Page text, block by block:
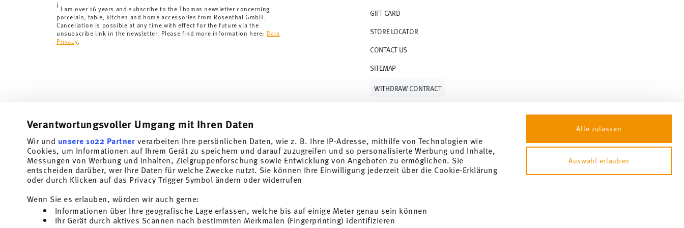
Verantwortungsvoller Umgang mit Ihren Daten
Wir und unsere 1022 Partner verarbeiten Ihre persönlichen Daten, wie z. B. Ihre IP-Adresse, mithilfe von Technologien wie
Cookies, um Informationen auf Ihrem Gerät zu speichern und darauf zuzugreifen und so personalisierte Werbung und Inhalte,
Messungen von Werbung und Inhalten, Zielgruppenforschung sowie Entwicklung von Angeboten zu ermöglichen. Sie
entscheiden darüber, wer Ihre Daten für welche Zwecke nutzt. Sie können Ihre Einwilligung jederzeit über die Cookie-Erklärung
oder durch Klicken auf das Privacy Trigger Symbol ändern oder widerrufen
Wenn Sie es erlauben, würden wir auch gerne:
Informationen über Ihre geografische Lage erfassen, welche bis auf einige Meter genau sein können
Ihr Gerät durch aktives Scannen nach bestimmten Merkmalen (Fingerprinting) identifizieren
Alle zulassen
Auswahl erlauben
delivery times to other countrieshere.
Returns:For returns, please use ourreturns service.
i I am over 16 years and subscribe to the Thomas newsletter concerning
porcelain, table, kitchen and home accessories from Rosenthal GmbH.
Cancellation is possible at any time with effect for the future via the
unsubscribe link in the newsletter. Please find more information here: Data
Privacy
GIFT CARD
STORE LOCATOR
CONTACT US
SITEMAP
WITHDRAW CONTRACT
Follow us on
Beauty & functionality for your home
Subscribe to our newsletter and receive a 10% discount!
Stay informed about news, trends, and special offers.
Insert your email to register for the newsletters
SUBSCRIBEi